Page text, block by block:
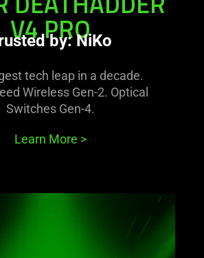
V4 PRO
by: NiKo
tech leap in a decade.
Wireless Gen-2. Optical
Switches Gen-4.
Learn More >